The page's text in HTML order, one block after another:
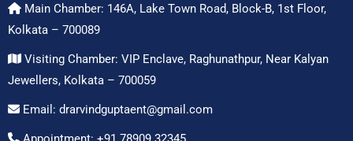
Main Chamber: 146A, Lake Town Road, Block-B, 1st Floor,
Kolkata – 700089
Visiting Chamber: VIP Enclave, Raghunathpur, Near Kalyan
Jewellers, Kolkata – 700059
Email: drarvindguptaent@gmail.com